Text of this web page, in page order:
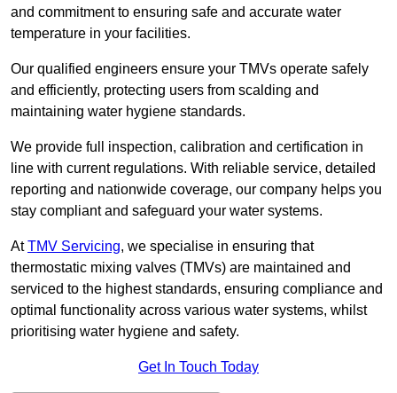
and commitment to ensuring safe and accurate water
temperature in your facilities.
Our qualified engineers ensure your TMVs operate safely
and efficiently, protecting users from scalding and
maintaining water hygiene standards.
We provide full inspection, calibration and certification in
line with current regulations. With reliable service, detailed
reporting and nationwide coverage, our company helps you
stay compliant and safeguard your water systems.
AtTMV Servicing, we specialise in ensuring that
thermostatic mixing valves (TMVs) are maintained and
serviced to the highest standards, ensuring compliance and
optimal functionality across various water systems, whilst
prioritising water hygiene and safety.
Get In Touch Today